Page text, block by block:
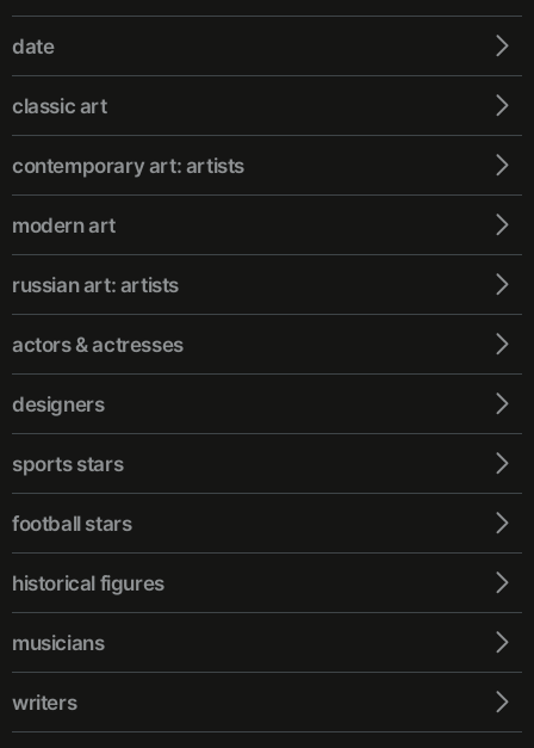
date
classic art
contemporary art: artists
modern art
russian art: artists
actors & actresses
designers
sports stars
football stars
historical figures
musicians
writers